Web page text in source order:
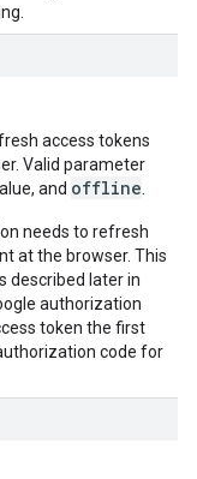
access tokens
Valid parameter
and offline
needs to refresh
at the browser. This
described later in
authorization
token the first
code for